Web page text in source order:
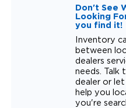
Don't See
Looking
you find it!
Inventory
between
dealers
needs. Talk
dealer or
help you
you're